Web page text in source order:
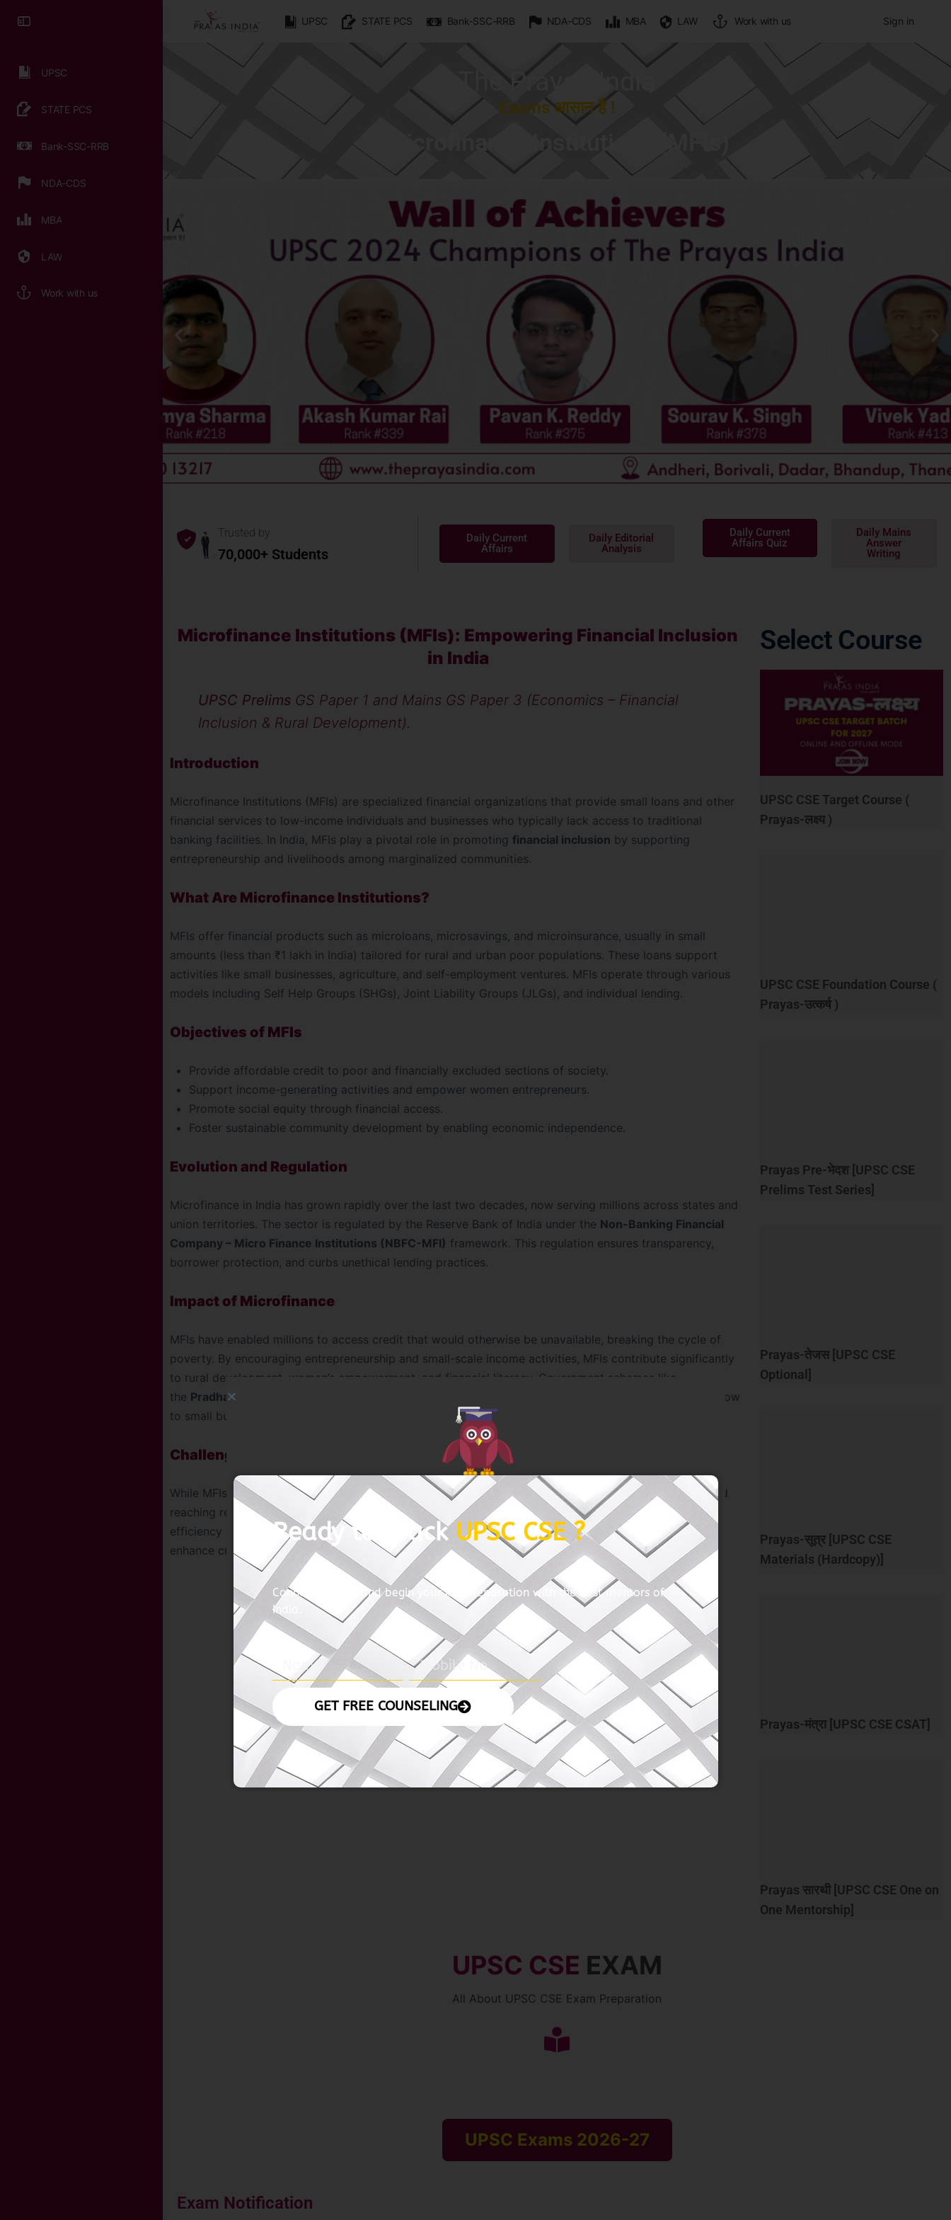
UPSC
STATE PCS
Bank-SSC-RRB
NDA-CDS
MBA
LAW
Work with us
UPSC STATE PCS Bank-SSC-RRB NDA-CDS MBA LAW Work with us Sign in
The Prayas India
Exams आसान है !
Microfinance Institutions (MFIs)
Trusted by
70,000+ Students
Daily Current
Affairs
Daily Editorial
Analysis
Daily Current
Affairs Quiz
Daily Mains
Answer
Writing
Microfinance Institutions (MFIs): Empowering Financial Inclusion
in India
UPSC Prelims GS Paper 1 and Mains GS Paper 3 (Economics – Financial
Inclusion & Rural Development).
Introduction
Microfinance Institutions (MFIs) are specialized financial organizations that provide small loans and other
financial services to low-income individuals and businesses who typically lack access to traditional
banking facilities. In India, MFIs play a pivotal role in promoting financial inclusion by supporting
entrepreneurship and livelihoods among marginalized communities.
What Are Microfinance Institutions?
MFIs offer financial products such as microloans, microsavings, and microinsurance, usually in small
amounts (less than ₹1 lakh in India) tailored for rural and urban poor populations. These loans support
activities like small businesses, agriculture, and self-employment ventures. MFIs operate through various
models including Self Help Groups (SHGs), Joint Liability Groups (JLGs), and individual lending.
Objectives of MFIs
Provide affordable credit to poor and financially excluded sections of society.
Support income-generating activities and empower women entrepreneurs.
Promote social equity through financial access.
Foster sustainable community development by enabling economic independence.
Evolution and Regulation
Microfinance in India has grown rapidly over the last two decades, now serving millions across states and
union territories. The sector is regulated by the Reserve Bank of India under the Non-Banking Financial
Company – Micro Finance Institutions (NBFC-MFI) framework. This regulation ensures transparency,
borrower protection, and curbs unethical lending practices.
Impact of Microfinance
MFIs have enabled millions to access credit that would otherwise be unavailable, breaking the cycle of
poverty. By encouraging entrepreneurship and small-scale income activities, MFIs contribute significantly
to rural development, women’s empowerment, and financial literacy. Government schemes like
the Pradhan Mantri Mudra Yojana (PMMY)
complement the microfinance sector by improving credit flow
to small businesses.
Challenges and the Way Forward
While MFIs have been transformative, challenges such as interest rate concerns, over-indebtedness, and
reaching remote areas remain. Digitization initiatives like
E-Shakti
are improving transparency and
efficiency in SHG management. Strengthening cooperative ties between banks, NBFCs, and MFIs will
enhance credit access and deepen financial inclusion.
Select Course
UPSC CSE Target Course (
Prayas-लक्ष्य )
UPSC CSE Foundation Course (
Prayas-उत्कर्ष )
Prayas Pre-भेदश [UPSC CSE
Prelims Test Series]
Prayas-तेजस [UPSC CSE
Optional]
Prayas-सूत्र [UPSC CSE
Materials (Hardcopy)]
Prayas-मंत्रा [UPSC CSE CSAT]
Prayas सारथी [UPSC CSE One on
One Mentorship]
UPSC CSE EXAM
All About UPSC CSE Exam Preparation
UPSC Exams 2026-27
Exam Notification
Ready to CrackUPSC CSE ?
Connect with us and begin your IAS preparation with the best mentors of
India.
GET FREE COUNSELING